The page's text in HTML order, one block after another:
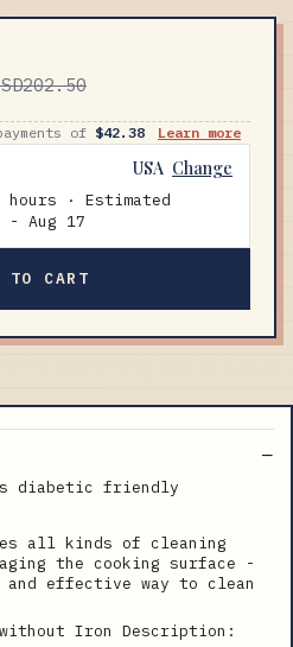
of $42.38 Learn more
USA Change
· Estimated
- Aug 17
TO CART
diabetic friendly
all kinds of cleaning
the cooking surface -
effective way to clean
without Iron Description: